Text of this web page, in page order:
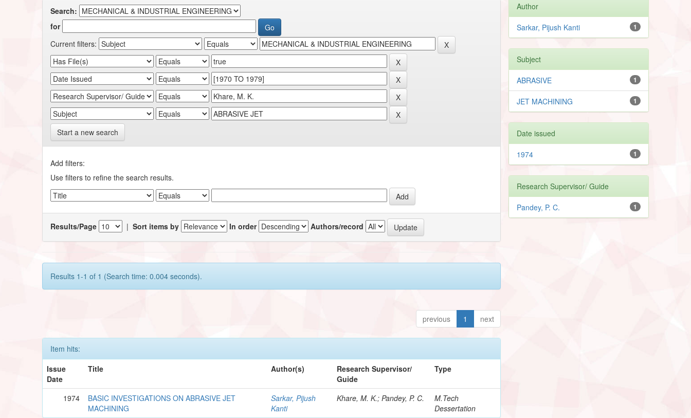
Search:
for
Current filters:
Start a new search
Add filters:
Use filters to refine the search results.
Results/Page |Sort items by In order Authors/record
Results 1-1 of 1 (Search time: 0.004 seconds).
previous 1 next
Item hits:
Issue
Date
Title Author(s)
Research Supervisor/
Guide
Type
1974
BASIC INVESTIGATIONS ON ABRASIVE JET
MACHINING
Sarkar, Pijush
Kanti
Khare, M. K.; Pandey, P. C.
M.Tech
Dessertation
Author
1
Sarkar, Pijush Kanti
Subject
1
ABRASIVE
1
JET MACHINING
Date issued
1
1974
Research Supervisor/ Guide
1
Pandey, P. C.